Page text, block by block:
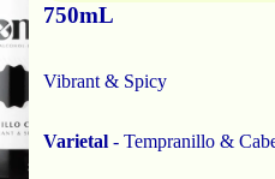
750mL
Vibrant & Spicy
Varietal - Tempranillo &